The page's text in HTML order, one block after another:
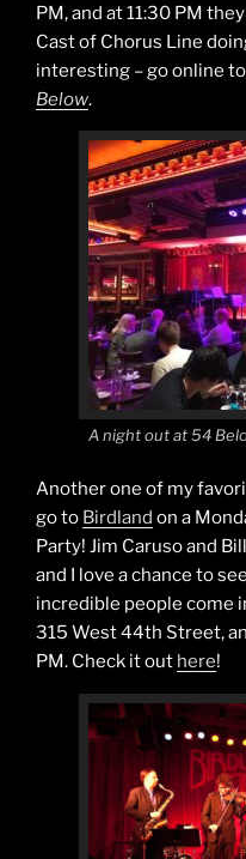
PM, and at 11:30 PM
Cast of Chorus Line
interesting – go online to
Below.
A night out at 54
Another one of my
go to Birdland on a
Party! Jim Caruso and
and I love a chance to
incredible people come
315 West 44th Street,
PM. Check it out here!